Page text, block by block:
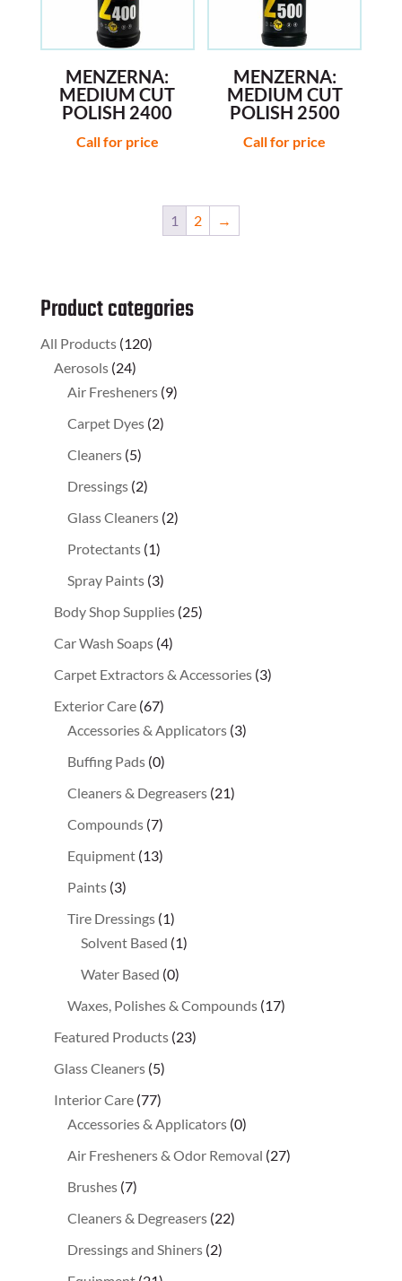
MENZERNA:
MEDIUM CUT
POLISH 2400
Call for price
MENZERNA:
MEDIUM CUT
POLISH 2500
Call for price
1 2 →
Product categories
All Products (120)
Aerosols (24)
Air Fresheners (9)
Carpet Dyes (2)
Cleaners (5)
Dressings (2)
Glass Cleaners (2)
Protectants (1)
Spray Paints (3)
Body Shop Supplies (25)
Car Wash Soaps (4)
Carpet Extractors & Accessories (3)
Exterior Care (67)
Accessories & Applicators (3)
Buffing Pads (0)
Cleaners & Degreasers (21)
Compounds (7)
Equipment (13)
Paints (3)
Tire Dressings (1)
Solvent Based (1)
Water Based (0)
Waxes, Polishes & Compounds (17)
Featured Products (23)
Glass Cleaners (5)
Interior Care (77)
Accessories & Applicators (0)
Air Fresheners & Odor Removal (27)
Brushes (7)
Cleaners & Degreasers (22)
Dressings and Shiners (2)